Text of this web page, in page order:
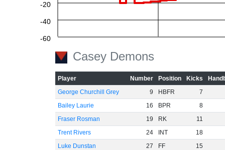
-60
-40
-20
Casey Demons
Player Number Position Kicks
George Churchill Grey
9 HBFR
7
Bailey Laurie
16 BPR
8
Fraser Rosman
19 RK
11
Trent Rivers
24 INT
18
Luke Dunstan
27 FF
15